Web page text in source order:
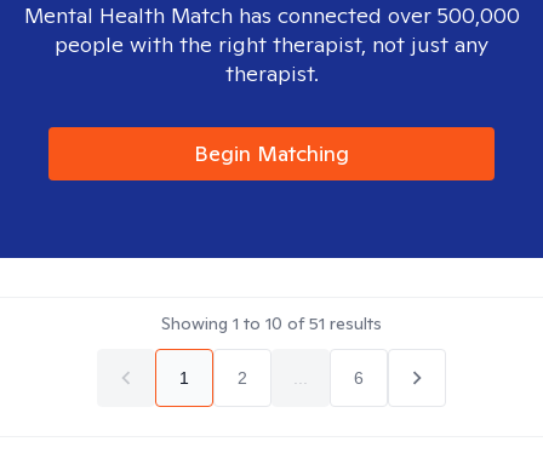
Mental Health Match has connected over 500,000
people with the right therapist, not just any
therapist.
Begin Matching
Showing 1 to 10 of51 results
1 2 6